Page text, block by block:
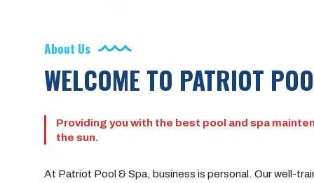
About Us
WELCOME TO PATRIOT
Providing you with the best pool and spa
the sun.
At Patriot Pool & Spa, business is personal. Our well-